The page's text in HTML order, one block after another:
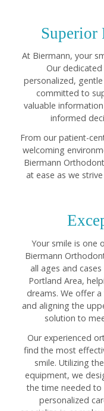
Superior
At Biermann, your
Our
personalized,
committed to
valuable
informed
From our patient-
welcoming
Biermann
at ease as we
Your smile is one
Biermann
all ages and
Portland Area,
dreams. We offer
and aligning the
solution to
Our experienced
find the most
smile. Utilizing
equipment, we
the time needed
personalized